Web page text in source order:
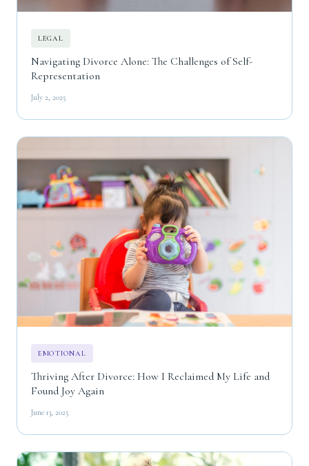
LEGAL
Navigating Divorce Alone: The Challenges of Self-
Representation
July 2, 2025
EMOTIONAL
Thriving After Divorce: How I Reclaimed My Life and
Found Joy Again
June 13, 2025